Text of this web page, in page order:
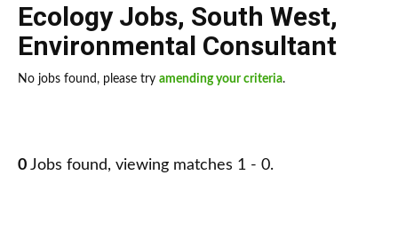
Ecology Jobs, South West,
Environmental Consultant
No jobs found, please try amending your criteria.
0 Jobs found, viewing matches 1 - 0.